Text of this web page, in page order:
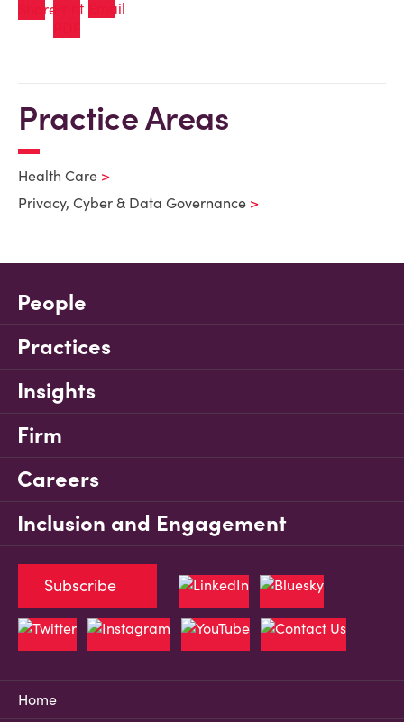
Practice Areas
Health Care
Privacy, Cyber & Data Governance
People
Practices
Insights
Firm
Careers
Inclusion and Engagement
Home
Subscribe